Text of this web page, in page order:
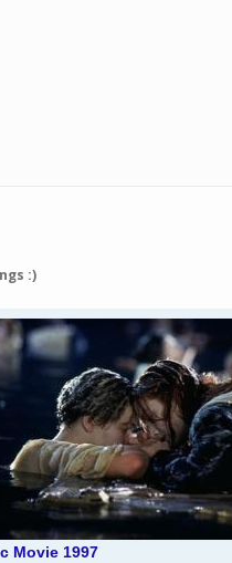
:)
Movie 1997